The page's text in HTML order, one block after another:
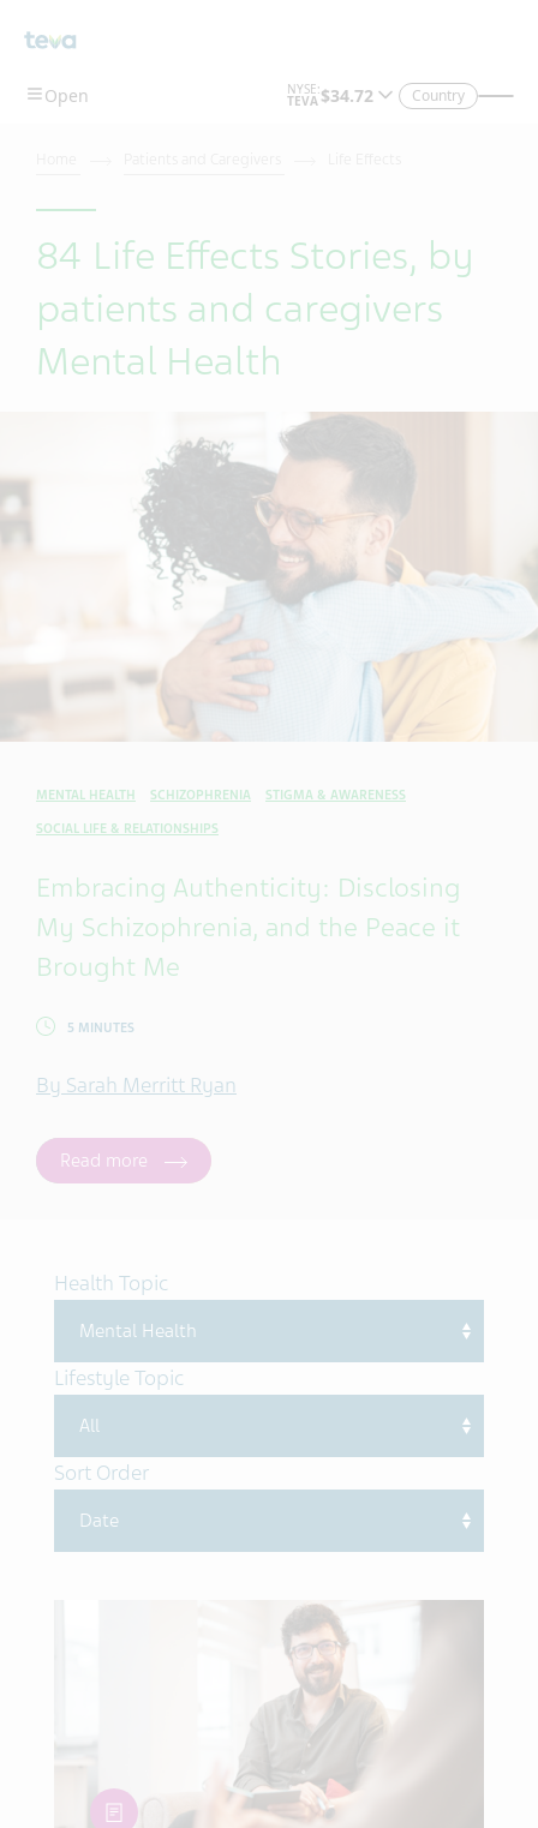
Country
84 Life Effects Stories, by
patients and caregivers
Mental Health
MENTAL HEALTH SCHIZOPHRENIA STIGMA & AWARENESS
SOCIAL LIFE & RELATIONSHIPS
Embracing Authenticity: Disclosing
My Schizophrenia, and the Peace it
Brought Me
5 MINUTES
By Sarah Merritt Ryan
Read more
Health Topic
Lifestyle Topic
Sort Order
article